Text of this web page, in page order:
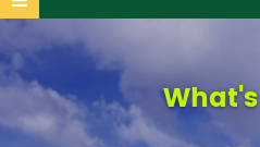
What's